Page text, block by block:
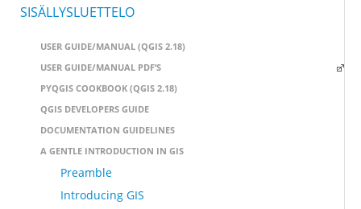
SISÄLLYSLUETTELO
USER GUIDE/MANUAL (QGIS 2.18)
USER GUIDE/MANUAL PDF’S
PYQGIS COOKBOOK (QGIS 2.18)
QGIS DEVELOPERS GUIDE
DOCUMENTATION GUIDELINES
A GENTLE INTRODUCTION IN GIS
Preamble
Introducing GIS